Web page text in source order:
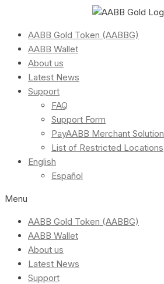
AABB Gold Token (AABBG)
AABB Wallet
About us
Latest News
Support
FAQ
Support Form
PayAABB Merchant Solution
List of Restricted Locations
English
Español
Menu
AABB Gold Token (AABBG)
AABB Wallet
About us
Latest News
Support